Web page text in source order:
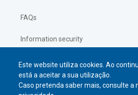
Este website utiliza cookies. Ao
está a aceitar a sua utilização.
Caso pretenda saber mais, consulte a
FAQs
Information security
Privacy policy